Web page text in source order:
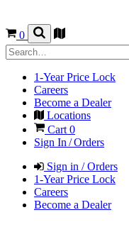
0
1-Year Price Lock
Careers
Become a Dealer
Locations
Cart 0
Sign In / Orders
Sign in / Orders
1-Year Price Lock
Careers
Become a Dealer